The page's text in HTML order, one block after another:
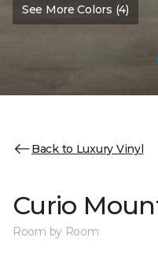
See More Colors (4)
Back to Luxury Vinyl
Curio
Room by Room